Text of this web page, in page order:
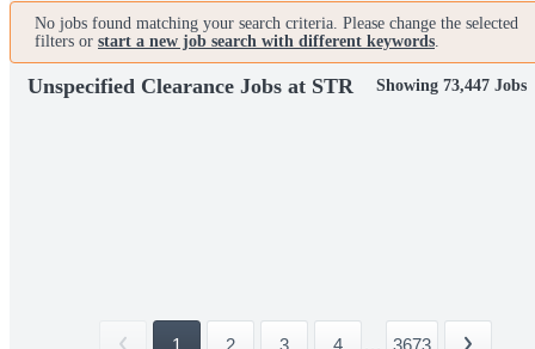
No jobs found matching your search criteria. Please change the selected
filters or start a new job search with different keywords.
Unspecified Clearance Jobs at STR Showing 73,447 Jobs
1 2 3 4 ... 3673